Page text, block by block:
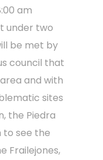
am
under two
be met by
council that
and with
sites
the Piedra
to see the
Frailejones,